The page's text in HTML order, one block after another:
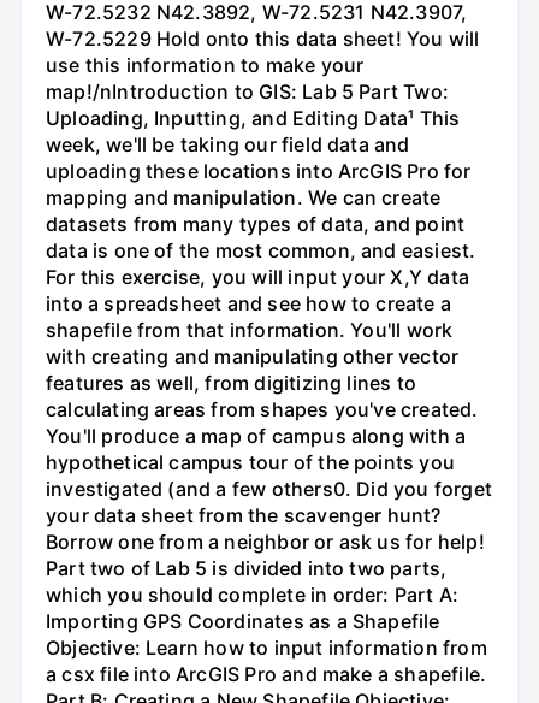
W-72.5232 N42.3892, W-72.5231 N42.3907,
W-72.5229 Hold onto this data sheet! You will
use this information to make your
map!/nIntroduction to GIS: Lab 5 Part Two:
Uploading, Inputting, and Editing Data¹ This
week, we'll be taking our field data and
uploading these locations into ArcGIS Pro for
mapping and manipulation. We can create
datasets from many types of data, and point
data is one of the most common, and easiest.
For this exercise, you will input your X,Y data
into a spreadsheet and see how to create a
shapefile from that information. You'll work
with creating and manipulating other vector
features as well, from digitizing lines to
calculating areas from shapes you've created.
You'll produce a map of campus along with a
hypothetical campus tour of the points you
investigated (and a few others0. Did you forget
your data sheet from the scavenger hunt?
Borrow one from a neighbor or ask us for help!
Part two of Lab 5 is divided into two parts,
which you should complete in order: Part A:
Importing GPS Coordinates as a Shapefile
Objective: Learn how to input information from
a csx file into ArcGIS Pro and make a shapefile.